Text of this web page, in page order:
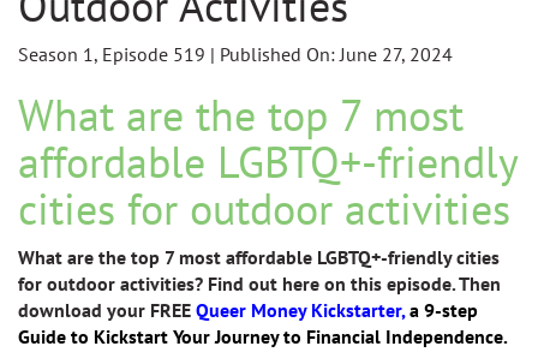
Season 1, Episode 519 | Published On: June 27, 2024
What are the top 7 most
affordable LGBTQ+-friendly
cities for outdoor activities
What are the top 7 most affordable LGBTQ+-friendly cities
for outdoor activities? Find out here on this episode. Then
download your FREE Queer Money Kickstarter,a 9-step
Guide to Kickstart Your Journey to Financial Independence.